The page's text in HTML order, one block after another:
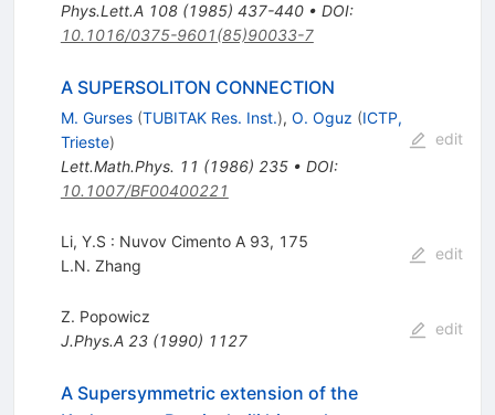
Phys.Lett.A 108(1985) 437-440• DOI:
10.1016/0375-9601(85)90033-7
A SUPERSOLITON CONNECTION
M. Gurses (TUBITAK Res. Inst.), O. Oguz (ICTP,
Trieste)
Lett.Math.Phys. 11 (1986) 235• DOI:
10.1007/BF00400221
edit
Li, Y.S : Nuvov Cimento A 93, 175
L.N. Zhang
edit
Z. Popowicz
J.Phys.A 23(1990) 1127
edit
A Supersymmetric extension of the